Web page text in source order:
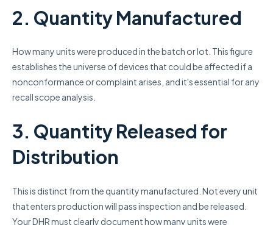
2. Quantity Manufactured
How many units were produced in the batch or lot. This figure
establishes the universe of devices that could be affected if a
nonconformance or complaint arises, and it's essential for any
recall scope analysis.
3. Quantity Released for
Distribution
This is distinct from the quantity manufactured. Not every unit
that enters production will pass inspection and be released.
Your DHR must clearly document how many units were